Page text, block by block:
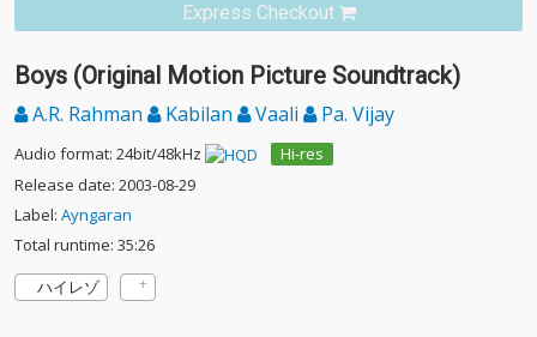
Express Checkout
Boys (Original Motion Picture Soundtrack)
A.R. Rahman Kabilan Vaali Pa. Vijay
Audio format: 24bit/48kHz
Hi-res
Release date: 2003-08-29
Label: Ayngaran
Total runtime: 35:26
ハイレゾ